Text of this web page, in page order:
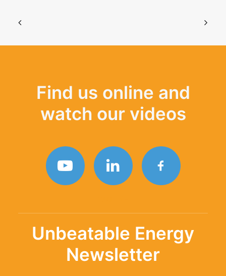
Find us online and
watch our videos
Unbeatable Energy
Newsletter